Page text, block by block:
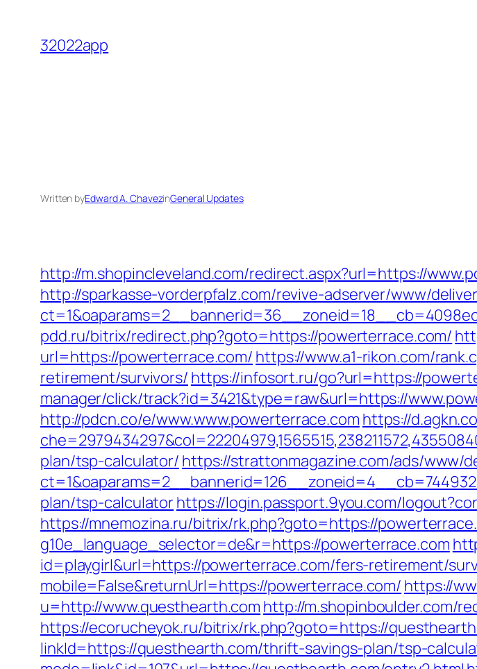
content
32022app
Written byEdward A. ChavezinGeneral Updates
http://m.shopincleveland.com/redirect.aspx?url=https://
http://sparkasse-vorderpfalz.com/revive-adserver/www/
pdd.ru/bitrix/redirect.php?goto=https://powerterrace.com/
url=https://powerterrace.com/ https://www.a1-rikon.com/
retirement/survivors/ https://infosort.ru/go?url=https://
manager/click/track?id=3421&type=raw&url=https://
http://pdcn.co/e/www.www.powerterrace.com https://
plan/tsp-calculator/ https://strattonmagazine.com/ads/www/
plan/tsp-calculatorhttps://login.passport.9you.com/
https://mnemozina.ru/bitrix/rk.php?goto=https://
g10e_language_selector=de&r=https://powerterrace.com
id=playgirl&url=https://powerterrace.com/fers-retirement/
mobile=False&returnUrl=https://powerterrace.com/ https://
u=http://www.questhearth.com http://m.shopinboulder.com/
https://ecorucheyok.ru/bitrix/rk.php?goto=https://
linkId=https://questhearth.com/thrift-savings-plan/tsp-